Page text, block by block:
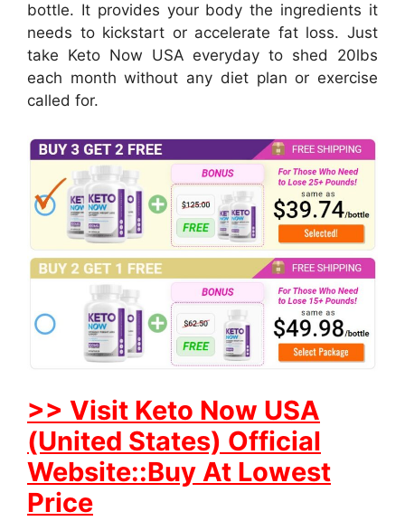
bottle. It provides your body the ingredients it
needs to kickstart or accelerate fat loss. Just
take Keto Now USA everyday to shed 20lbs
each month without any diet plan or exercise
called for.
>> Visit Keto Now USA
(United States) Official
Website::Buy At Lowest
Price